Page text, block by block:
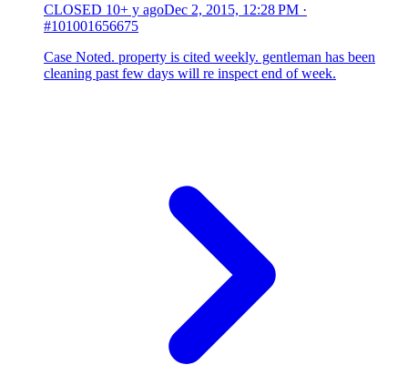
CLOSED 10+ y agoDec 2, 2015, 12:28 PM ·
#101001656675
Case Noted. property is cited weekly. gentleman has been
cleaning past few days will re inspect end of week.